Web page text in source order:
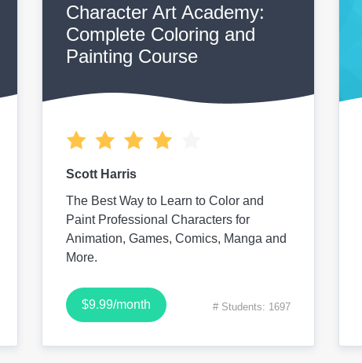
Character Art Academy:
Complete Coloring and
Painting Course
Scott Harris
The Best Way to Learn to Color and
Paint Professional Characters for
Animation, Games, Comics, Manga and
More.
$9.99/month # Students: 1697